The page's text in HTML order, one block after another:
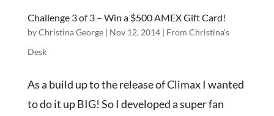
Challenge 3 of 3 – Win a $500 AMEX Gift Card!
byChristina George| Nov 12, 2014| From Christina's
Desk
As a build up to the release of Climax I wanted
to do it up BIG! So I developed a super fan